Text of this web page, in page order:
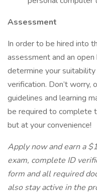
Assessment
In order to be hired into
assessment and an
determine your
verification. Don’t
guidelines and learning
be required to complete
but at your convenience!
Apply now and earn a
exam, complete ID
form and all required
also stay active in the